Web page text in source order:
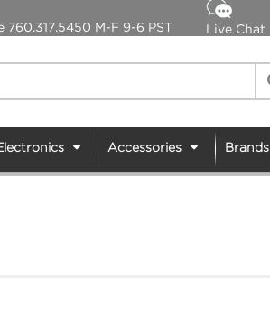
760.317.5450 M-F 9-6 PST
Live Chat
Accessories Brands